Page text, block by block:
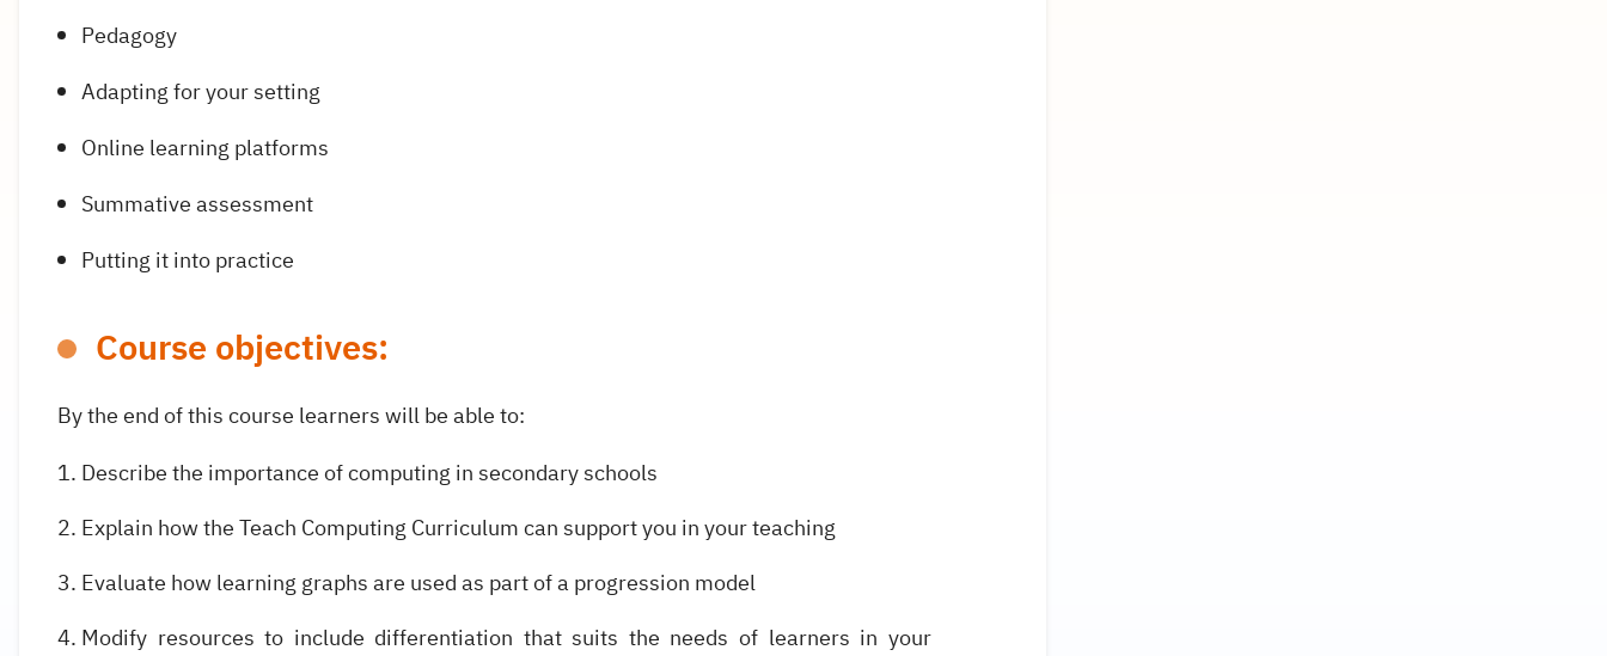
Pedagogy
Adapting for your setting
Online learning platforms
Summative assessment
Putting it into practice
Course objectives:
By the end of this course learners will be able to:
Describe the importance of computing in secondary schools
Explain how the Teach Computing Curriculum can support you in your teaching
Evaluate how learning graphs are used as part of a progression model
Modify resources to include differentiation that suits the needs of learners in your